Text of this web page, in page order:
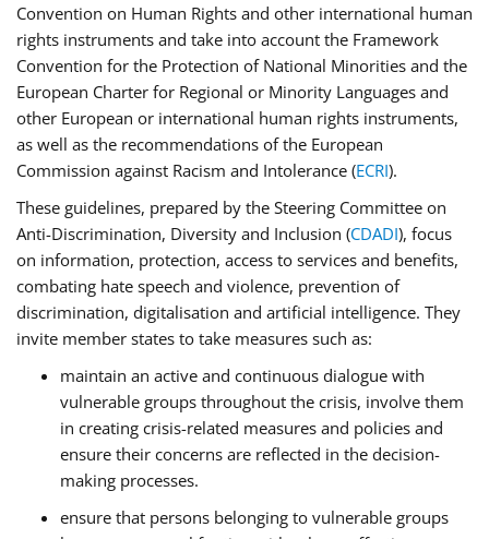
Convention on Human Rights and other international human
rights instruments and take into account the Framework
Convention for the Protection of National Minorities and the
European Charter for Regional or Minority Languages and
other European or international human rights instruments,
as well as the recommendations of the European
Commission against Racism and Intolerance (ECRI).
These guidelines, prepared by the Steering Committee on
Anti-Discrimination, Diversity and Inclusion (CDADI), focus
on information, protection, access to services and benefits,
combating hate speech and violence, prevention of
discrimination, digitalisation and artificial intelligence. They
invite member states to take measures such as:
maintain an active and continuous dialogue with
vulnerable groups throughout the crisis, involve them
in creating crisis-related measures and policies and
ensure their concerns are reflected in the decision-
making processes.
ensure that persons belonging to vulnerable groups